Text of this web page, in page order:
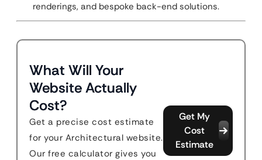
renderings, and bespoke back-end solutions.
What Will Your
Website Actually
Cost?
Get a precise cost estimate
for your Architectural website.
Our free calculator gives you
Get My
Cost
Estimate